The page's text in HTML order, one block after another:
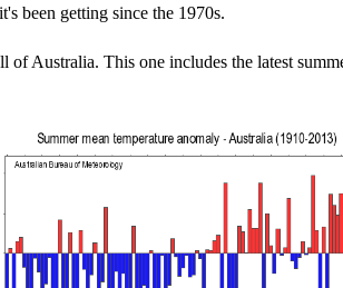
been getting since the 1970s.
Australia. This one includes the latest